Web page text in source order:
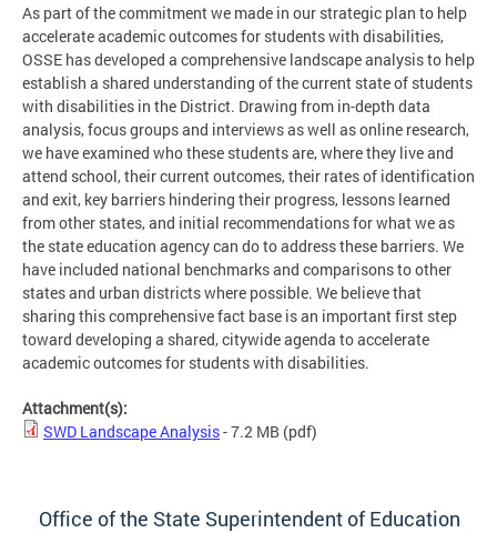
As part of the commitment we made in our strategic plan to help
accelerate academic outcomes for students with disabilities,
OSSE has developed a comprehensive landscape analysis to help
establish a shared understanding of the current state of students
with disabilities in the District. Drawing from in-depth data
analysis, focus groups and interviews as well as online research,
we have examined who these students are, where they live and
attend school, their current outcomes, their rates of identification
and exit, key barriers hindering their progress, lessons learned
from other states, and initial recommendations for what we as
the state education agency can do to address these barriers. We
have included national benchmarks and comparisons to other
states and urban districts where possible. We believe that
sharing this comprehensive fact base is an important first step
toward developing a shared, citywide agenda to accelerate
academic outcomes for students with disabilities.
Attachment(s):
SWD Landscape Analysis- 7.2 MB (pdf)
Office of the State Superintendent of Education